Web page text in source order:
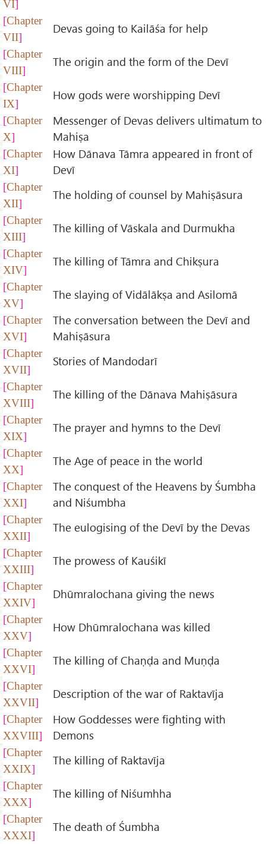
VI
Chapter
VII
Devas going to Kailāśa for help
Chapter
VIII
The origin and the form of the Devī
Chapter
IX
How gods were worshipping Devī
Chapter
X
Messenger of Devas delivers ultimatum to
Mahiṣa
Chapter
XI
How Dānava Tāmra appeared in front of
Devī
Chapter
XII
The holding of counsel by Mahiṣāsura
Chapter
XIII
The killing of Vāskala and Durmukha
Chapter
XIV
The killing of Tāmra and Chikṣura
Chapter
XV
The slaying of Vidālākṣa and Asilomā
Chapter
XVI
The conversation between the Devī and
Mahiṣāsura
Chapter
XVII
Stories of Mandodarī
Chapter
XVIII
The killing of the Dānava Mahiṣāsura
Chapter
XIX
The prayer and hymns to the Devī
Chapter
XX
The Age of peace in the world
Chapter
XXI
The conquest of the Heavens by Śumbha
and Niśumbha
Chapter
XXII
The eulogising of the Devī by the Devas
Chapter
XXIII
The prowess of Kauśikī
Chapter
XXIV
Dhūmralochana giving the news
Chapter
XXV
How Dhūmralochana was killed
Chapter
XXVI
The killing of Chaṇḍa and Muṇḍa
Chapter
XXVII
Description of the war of Raktavīja
Chapter
XXVIII
How Goddesses were fighting with
Demons
Chapter
XXIX
The killing of Raktavīja
Chapter
XXX
The killing of Niśumhha
Chapter
XXXI
The death of Śumbha